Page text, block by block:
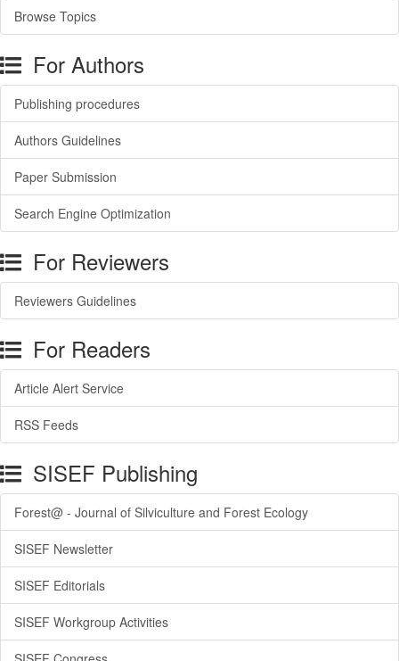
Browse Topics
For Authors
Publishing procedures
Authors Guidelines
Paper Submission
Search Engine Optimization
For Reviewers
Reviewers Guidelines
For Readers
Article Alert Service
RSS Feeds
SISEF Publishing
Forest@ - Journal of Silviculture and Forest Ecology
SISEF Newsletter
SISEF Editorials
SISEF Workgroup Activities